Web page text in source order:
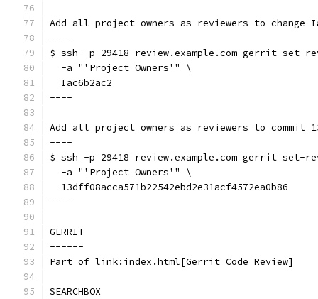
Add all project owners as reviewers to change
----
$ ssh -p 29418 review.example.com gerrit set-
  -a "'Project Owners'" \
  Iac6b2ac2
----
Add all project owners as reviewers to commit
----
$ ssh -p 29418 review.example.com gerrit set-
  -a "'Project Owners'" \
  13dff08acca571b22542ebd2e31acf4572ea0b86
----
GERRIT
------
Part of link:index.html[Gerrit Code Review]
SEARCHBOX